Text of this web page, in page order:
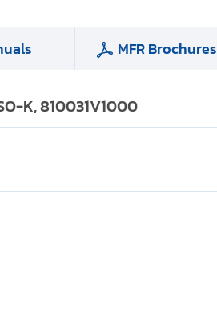
MFR Brochures
K, 810031V1000